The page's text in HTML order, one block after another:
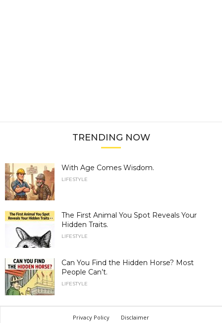
TRENDING NOW
With Age Comes Wisdom.
LIFESTYLE
The First Animal You Spot Reveals Your
Hidden Traits.
LIFESTYLE
Can You Find the Hidden Horse? Most
People Can’t.
LIFESTYLE
Privacy Policy Disclaimer